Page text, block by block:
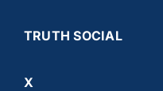
TRUTH SOCIAL
X